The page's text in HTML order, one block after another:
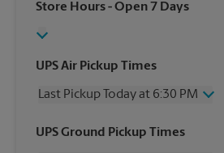
Store Hours- Open 7 Days
UPS Air Pickup Times
Last Pickup Today at 6:30 PM
Wednesday
6:30 PM
UPS Ground Pickup Times